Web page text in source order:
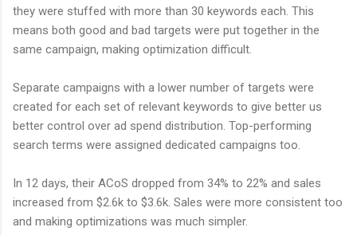
they were stuffed with more than 30 keywords each. This
means both good and bad targets were put together in the
same campaign, making optimization difficult.
Separate campaigns with a lower number of targets were
created for each set of relevant keywords to give better us
better control over ad spend distribution. Top-performing
search terms were assigned dedicated campaigns too.
In 12 days, their ACoS dropped from 34% to 22% and sales
increased from $2.6k to $3.6k. Sales were more consistent too
and making optimizations was much simpler.